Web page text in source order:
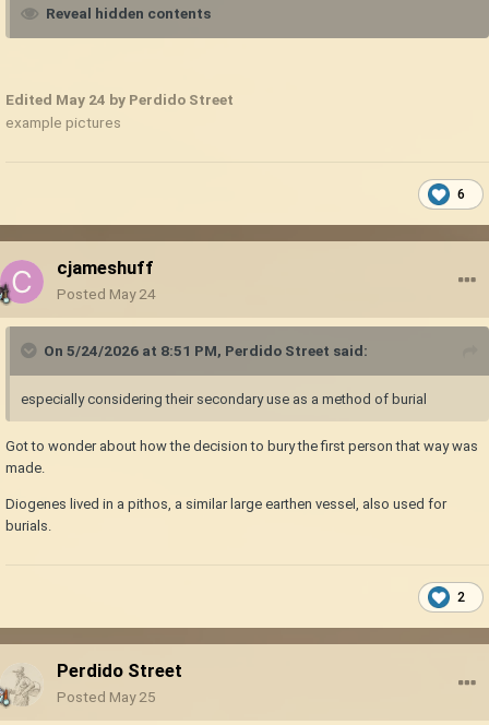
Reveal hidden contents
Edited May 24 by Perdido Street
example pictures
6
cjameshuff
Posted May 24
On 5/24/2026 at 8:51 PM, Perdido Street said:
especially considering their secondary use as a method of burial
Got to wonder about how the decision to bury the first person that way was
made.
Diogenes lived in a pithos, a similar large earthen vessel, also used for
burials.
2
Perdido Street
Posted May 25